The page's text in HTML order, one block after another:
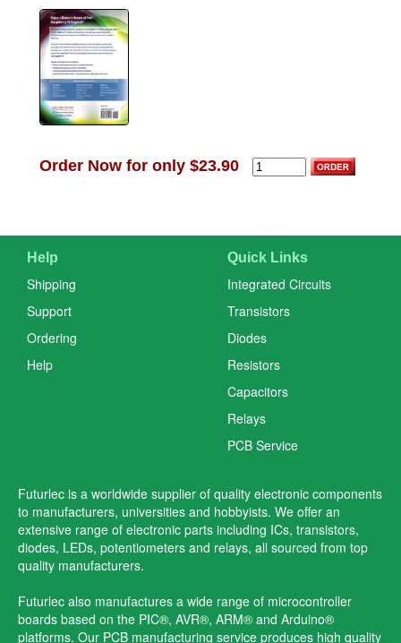
Order Now for only $23.90
Help
Shipping
Support
Ordering
Help
Quick Links
Integrated Circuits
Transistors
Diodes
Resistors
Capacitors
Relays
PCB Service
Futurlec is a worldwide supplier of quality electronic components
to manufacturers, universities and hobbyists. We offer an
extensive range of electronic parts including ICs, transistors,
diodes, LEDs, potentiometers and relays, all sourced from top
quality manufacturers.
Futurlec also manufactures a wide range of microcontroller
boards based on the PIC®, AVR®, ARM® and Arduino®
platforms. Our PCB manufacturing service produces high quality